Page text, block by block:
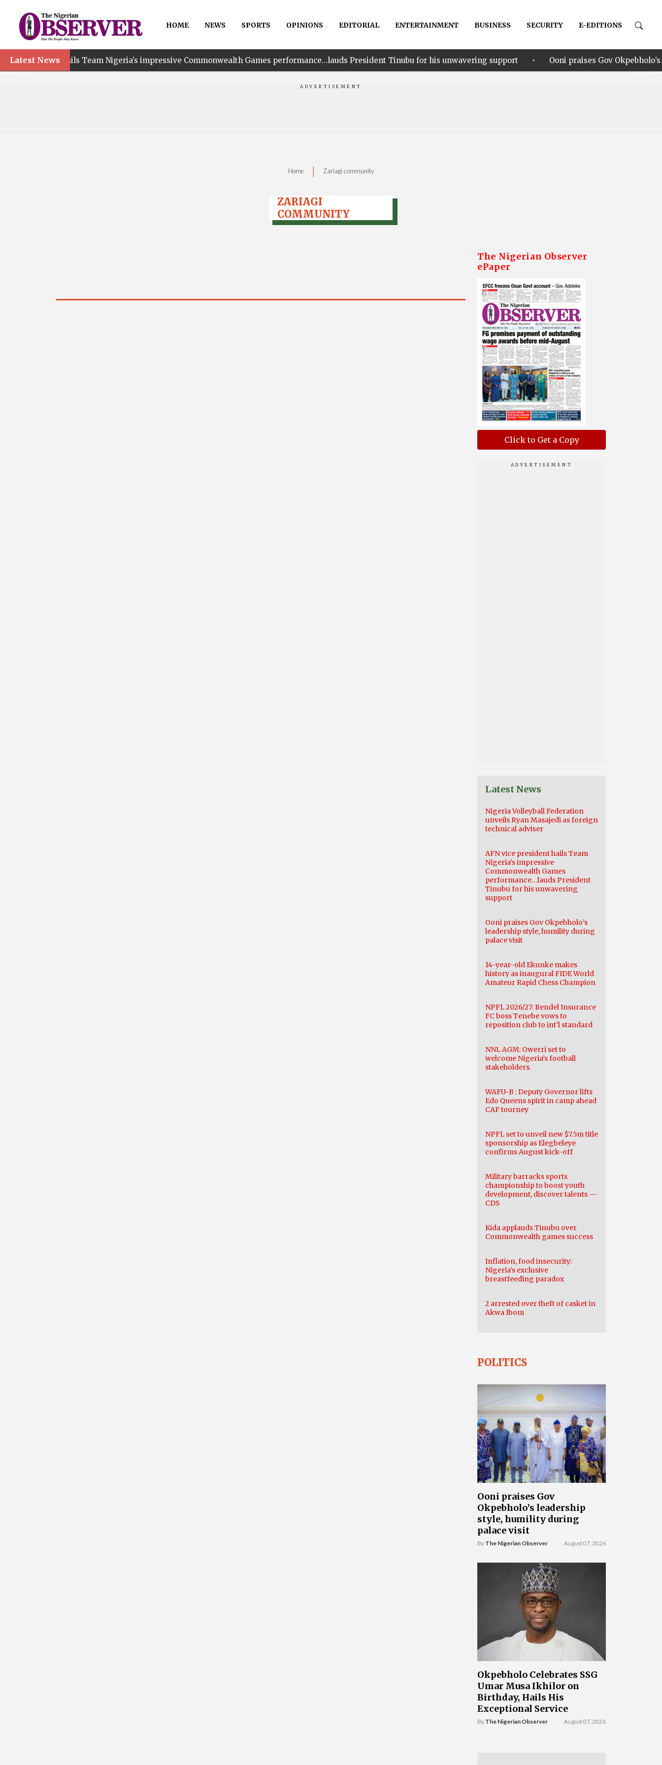
HOME NEWS SPORTS OPINIONS EDITORIAL ENTERTAINMENT BUSINESS SECURITY E-EDITIONS
Latest News
Team Nigeria’s impressive Commonwealth Games performance…lauds President Tinubu for his unwavering support • Ooni praises Gov Okpebholo’s leadership
Home | Zariagi community
ZARIAGI
COMMUNITY
The Nigerian Observer
ePaper
Click to Get a Copy
Latest News
Nigeria Volleyball Federation
unveils Ryan Masajedi as foreign
technical adviser
AFN vice president hails Team
Nigeria’s impressive
Commonwealth Games
performance…lauds President
Tinubu for his unwavering
support
Ooni praises Gov Okpebholo’s
leadership style, humility during
palace visit
14-year-old Ekunke makes
history as inaugural FIDE World
Amateur Rapid Chess Champion
NPFL 2026/27: Bendel Insurance
FC boss Tenebe vows to
reposition club to int’l standard
NNL AGM: Owerri set to
welcome Nigeria’s football
stakeholders.
WAFU-B : Deputy Governor lifts
Edo Queens spirit in camp ahead
CAF tourney
NPFL set to unveil new $7.5m title
sponsorship as Elegbeleye
confirms August kick-off
Military barracks sports
championship to boost youth
development, discover talents —
CDS
Kida applauds Tinubu over
Commonwealth games success
Inflation, food insecurity:
Nigeria’s exclusive
breastfeeding paradox
2 arrested over theft of casket in
Akwa Ibom
POLITICS
Ooni praises Gov
Okpebholo’s leadership
style, humility during
palace visit
By The Nigerian Observer August 07, 2026
Okpebholo Celebrates SSG
Umar Musa Ikhilor on
Birthday, Hails His
Exceptional Service
By The Nigerian Observer August 07, 2026